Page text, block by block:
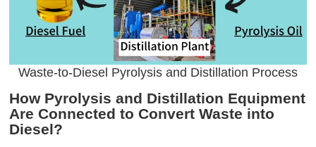
Waste-to-Diesel Pyrolysis and Distillation Process
How Pyrolysis and Distillation Equipment
Are Connected to Convert Waste into
Diesel?